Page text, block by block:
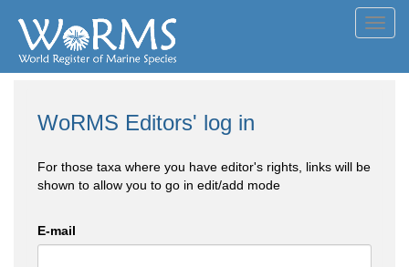
WoRMS Editors' log in
For those taxa where you have editor's rights, links will be
shown to allow you to go in edit/add mode
E-mail